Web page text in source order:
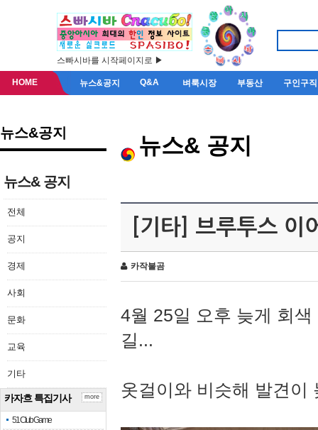
스빠시바를 시작페이지로 ▶
HOME 뉴스&공지 Q&A 벼룩시장 부동산 구인구직
뉴스&공지
뉴스& 공지
전체
공지
경제
사회
문화
교육
기타
카자흐 특집기사
51 Club Game
more
뉴스& 공지
[기타] 브루투스 이
카작불곰
4월 25일 오후 늦게 회
길...
옷걸이와 비슷해 발견이